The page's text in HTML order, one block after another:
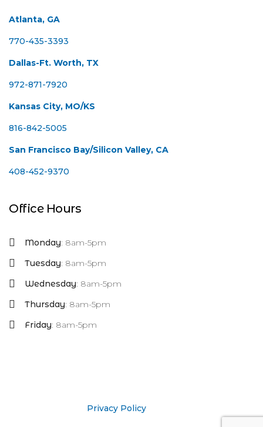
Atlanta, GA
770-435-3393
Dallas-Ft. Worth, TX
972-871-7920
Kansas City, MO/KS
816-842-5005
San Francisco Bay/Silicon Valley, CA
408-452-9370
Office Hours
Monday: 8am-5pm
Tuesday: 8am-5pm
Wednesday: 8am-5pm
Thursday: 8am-5pm
Friday: 8am-5pm
Privacy Policy